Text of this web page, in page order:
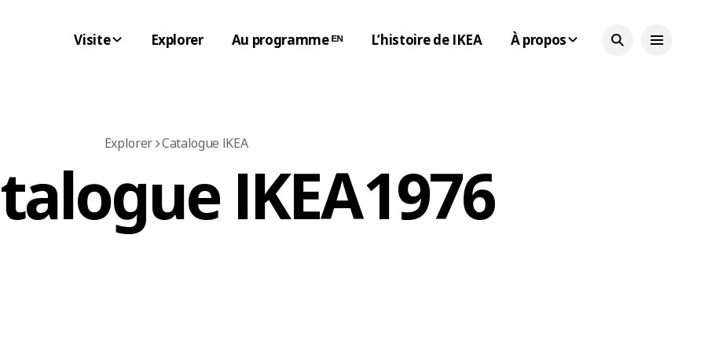
Visite Explorer Au programme ᴱᴺ L’histoire de IKEA À propos
Explorer Catalogue IKEA
IKEA 1976